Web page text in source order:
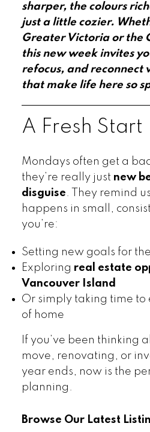
sharper, the colours
just a little cozier.
Greater Victoria or the
this new week invites
refocus, and reconnect
that make life here so
A Fresh Start
Mondays often get a
they’re really just new
disguise. They remind
happens in small,
you’re:
Setting new goals for
Exploring real estate
Vancouver Island
Or simply taking time to
of home
If you’ve been thinking
move, renovating, or
year ends, now is the
planning.
Browse Our Latest